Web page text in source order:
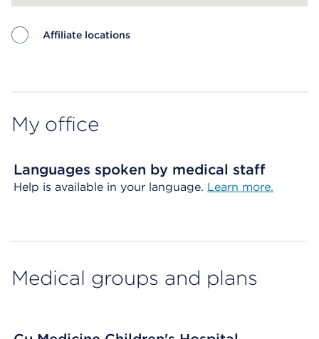
Affiliate locations
My office
Languages spoken by medical staff
Help is available in your language. Learn more.
Medical groups and plans